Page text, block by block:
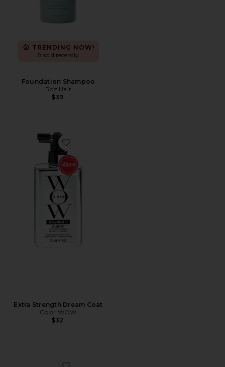
TRENDING NOW!
8 sold recently
Foundation Shampoo
Roz Hair
$39
Favorite Extra Strength Dream Coat
Extra Strength Dream Coat
Color WOW
$32